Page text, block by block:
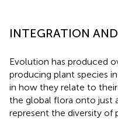
INTEGRATION
Evolution has produced
producing plant species
in how they relate to
the global flora onto just
represent the diversity of